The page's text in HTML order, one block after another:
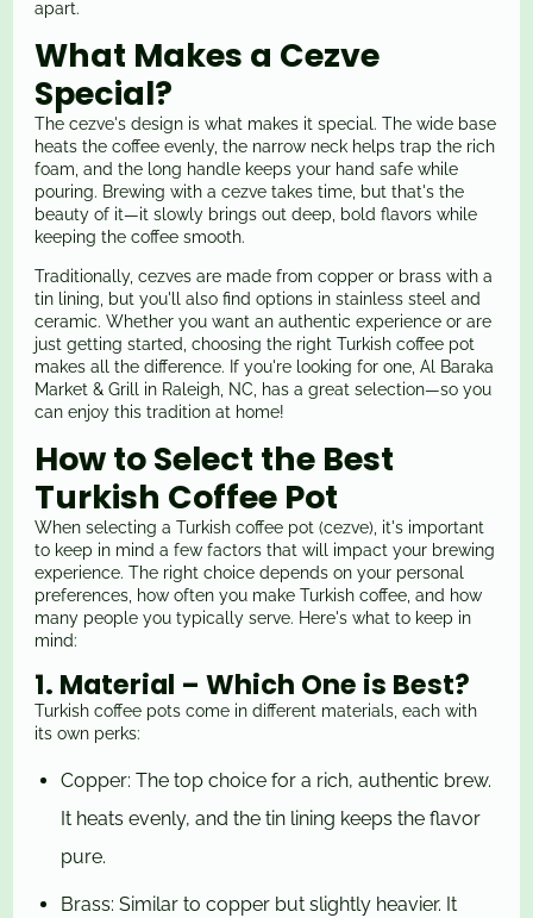
apart.
What Makes a Cezve
Special?
The cezve's design is what makes it special. The wide base
heats the coffee evenly, the narrow neck helps trap the rich
foam, and the long handle keeps your hand safe while
pouring. Brewing with a cezve takes time, but that's the
beauty of it—it slowly brings out deep, bold flavors while
keeping the coffee smooth.
Traditionally, cezves are made from copper or brass with a
tin lining, but you'll also find options in stainless steel and
ceramic. Whether you want an authentic experience or are
just getting started, choosing the right Turkish coffee pot
makes all the difference. If you're looking for one, Al Baraka
Market & Grill in Raleigh, NC, has a great selection—so you
can enjoy this tradition at home!
How to Select the Best
Turkish Coffee Pot
When selecting a Turkish coffee pot (cezve), it's important
to keep in mind a few factors that will impact your brewing
experience. The right choice depends on your personal
preferences, how often you make Turkish coffee, and how
many people you typically serve. Here's what to keep in
mind:
1. Material – Which One is Best?
Turkish coffee pots come in different materials, each with
its own perks:
Copper: The top choice for a rich, authentic brew.
It heats evenly, and the tin lining keeps the flavor
pure.
Brass: Similar to copper but slightly heavier. It